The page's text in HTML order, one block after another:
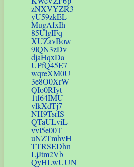
zNXVYZR3
yU59zkEL
MugAfxIh
85UlgIFq
XUZavBow
9lQN3zDv
djaHqxDa
UPfQ45E7
wqreXM0U
3e8O0XrW
QIo0RIyt
1tf64IMU
vlkXdTj7
NH9TsrIS
QTaULviL
vvl5e00T
uNZTmhvH
TTRSEDhn
LjJtm2Vb
QyHLwUUN